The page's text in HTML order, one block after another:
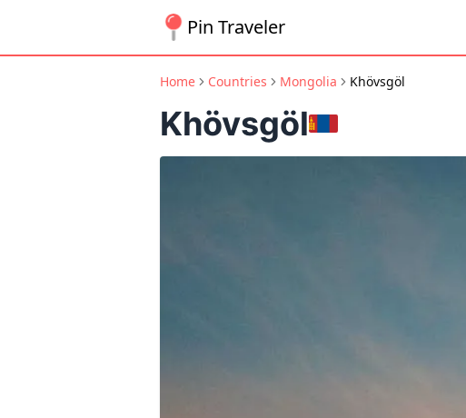
Pin Traveler
Home Countries Mongolia Khövsgöl
Khövsgöl